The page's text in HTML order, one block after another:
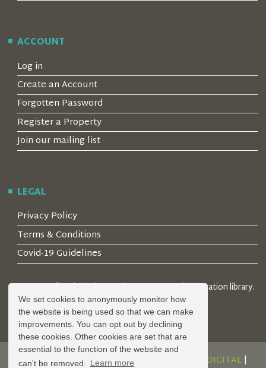
We set cookies to anonymously monitor how
the website is being used so that we can make
improvements. You can opt out by declining
these cookies. Other cookies are set that are
essential to the function of the website and
can't be removed.
Learn more
ACCOUNT
Log in
Create an Account
Forgotten Password
Register a Property
Join our mailing list
LEGAL
Privacy Policy
Terms & Conditions
Covid-19 Guidelines
© 2026 Locality Limited. Location agents & online location library.
Registered in the UK: 04472171
DESIGN AND DEVELOPMENT BY SERENITY DIGITAL|